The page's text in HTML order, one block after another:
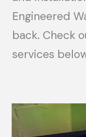
Engineered
back. Check
services